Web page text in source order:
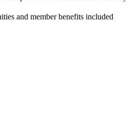
and member benefits included